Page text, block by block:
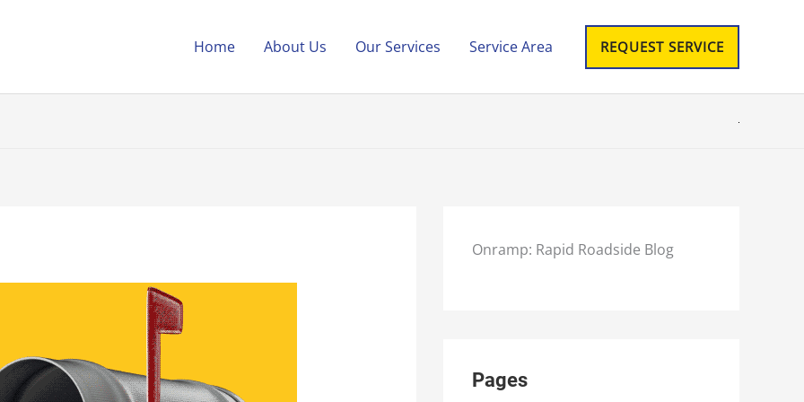
Home About Us Our Services Service Area REQUEST SERVICE
Onramp: Rapid Roadside Blog
Pages